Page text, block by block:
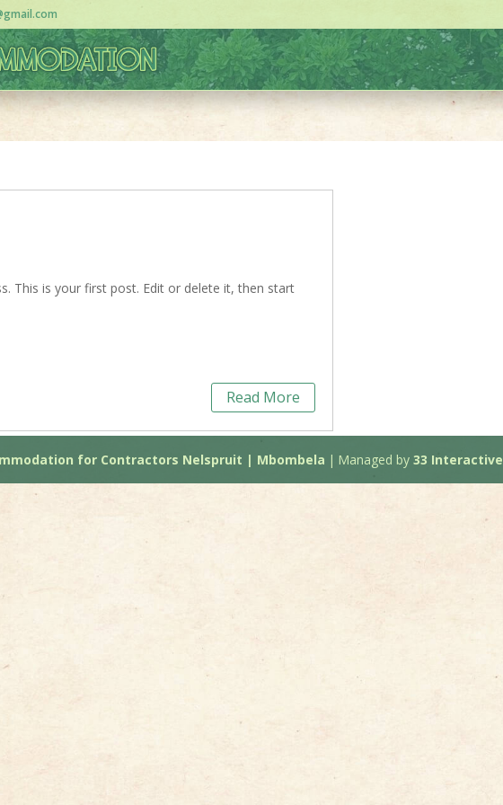
This is your first post. Edit or delete it, then start
Read More
for Contractors Nelspruit | Mbombela | Managed by33 Interactive